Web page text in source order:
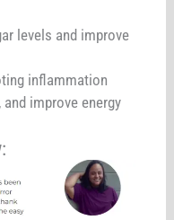
levels and improve
inflammation
improve energy